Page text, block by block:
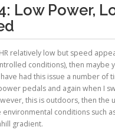
Low Power,
relatively low but speed
conditions), then maybe
had this issue a number of
pedals and again when I
this is outdoors, then the
conditions such
gradient.